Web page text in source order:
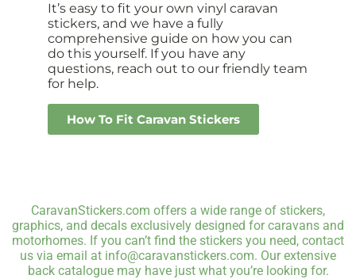
It’s easy to fit your own vinyl caravan
stickers, and we have a fully
comprehensive guide on how you can
do this yourself. If you have any
questions, reach out to our friendly team
for help.
How To Fit Caravan Stickers
CaravanStickers.com offers a wide range of stickers,
graphics, and decals exclusively designed for caravans and
motorhomes. If you can’t find the stickers you need, contact
us via email at info@caravanstickers.com. Our extensive
back catalogue may have just what you’re looking for.